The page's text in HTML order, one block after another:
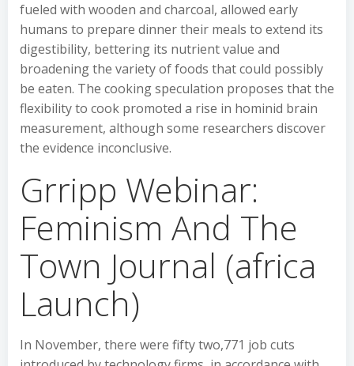
fueled with wooden and charcoal, allowed early
humans to prepare dinner their meals to extend its
digestibility, bettering its nutrient value and
broadening the variety of foods that could possibly
be eaten. The cooking speculation proposes that the
flexibility to cook promoted a rise in hominid brain
measurement, although some researchers discover
the evidence inconclusive.
Grripp Webinar:
Feminism And The
Town Journal (africa
Launch)
In November, there were fifty two,771 job cuts